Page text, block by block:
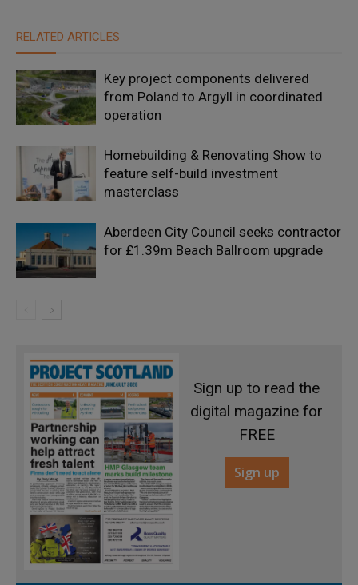
RELATED ARTICLES
Key project components delivered
from Poland to Argyll in coordinated
operation
Homebuilding & Renovating Show to
feature self-build investment
masterclass
Aberdeen City Council seeks contractor
for £1.39m Beach Ballroom upgrade
Sign up to read the
digital magazine for
FREE
Sign up